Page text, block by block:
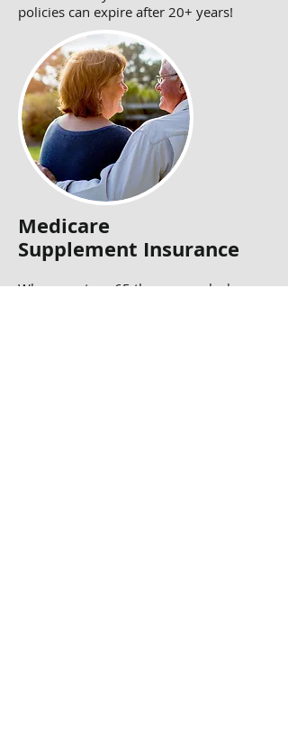
policies can expire after 20+ years!
Medicare
Supplement Insurance
When you turn 65 then you unlock